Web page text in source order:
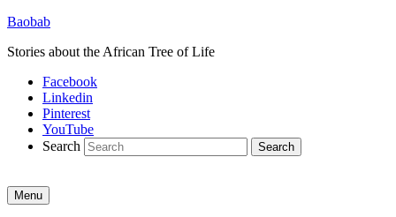
Baobab
Stories about the African Tree of Life
Facebook
Linkedin
Pinterest
YouTube
Search
Menu